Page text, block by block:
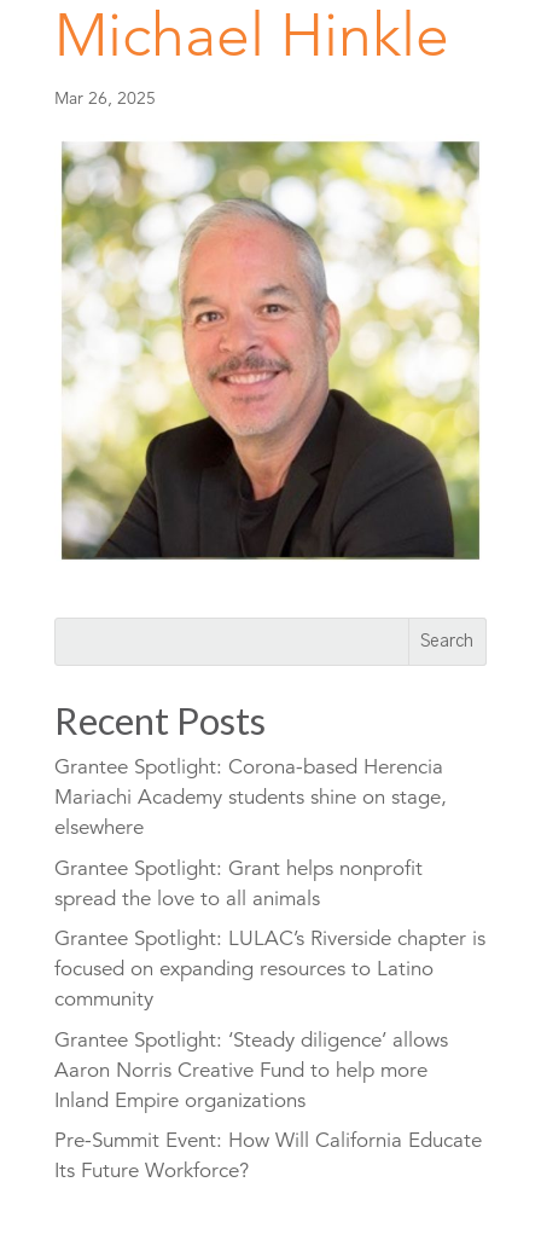
Michael Hinkle
Mar 26, 2025
Recent Posts
Grantee Spotlight: Corona-based Herencia
Mariachi Academy students shine on stage,
elsewhere
Grantee Spotlight: Grant helps nonprofit
spread the love to all animals
Grantee Spotlight: LULAC’s Riverside chapter is
focused on expanding resources to Latino
community
Grantee Spotlight: ‘Steady diligence’ allows
Aaron Norris Creative Fund to help more
Inland Empire organizations
Pre-Summit Event: How Will California Educate
Its Future Workforce?